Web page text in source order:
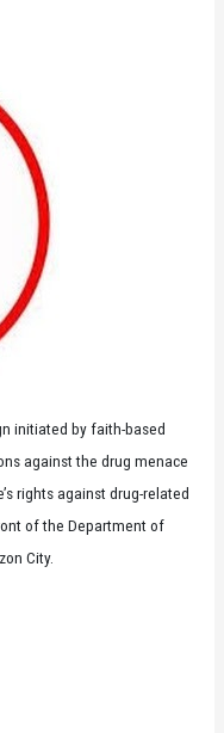
initiated by faith-based
against the drug menace
rights against drug-related
of the Department of
City.